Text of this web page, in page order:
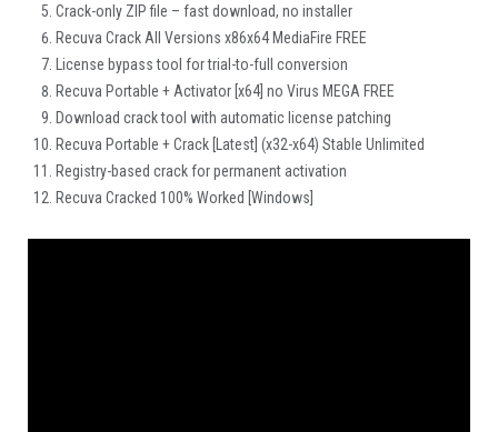
Crack-only ZIP file – fast download, no installer
Recuva Crack All Versions x86x64 MediaFire FREE
License bypass tool for trial-to-full conversion
Recuva Portable + Activator [x64] no Virus MEGA FREE
Download crack tool with automatic license patching
Recuva Portable + Crack [Latest] (x32-x64) Stable Unlimited
Registry-based crack for permanent activation
Recuva Cracked 100% Worked [Windows]